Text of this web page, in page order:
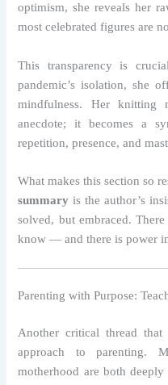
optimism, she reveals her
most celebrated figures are
This transparency is
pandemic’s isolation, she
mindfulness. Her knitting
anecdote; it becomes a
repetition, presence, and
What makes this section so
summary is the author’s
solved, but embraced.
know — and there is power
Parenting with Purpose:
Another critical thread
approach to parenting.
motherhood are both